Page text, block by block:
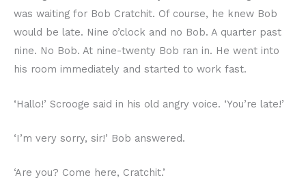
was waiting for Bob Cratchit. Of course, he knew Bob
would be late. Nine o’clock and no Bob. A quarter past
nine. No Bob. At nine-twenty Bob ran in. He went into
his room immediately and started to work fast.
‘Hallo!’ Scrooge said in his old angry voice. ‘You’re late!’
‘I’m very sorry, sir!’ Bob answered.
‘Are you? Come here, Cratchit.’